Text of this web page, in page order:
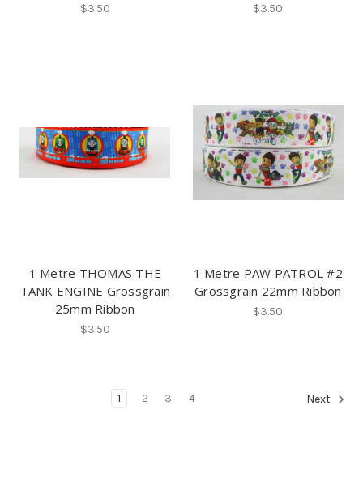
$3.50 $3.50
1 Metre THOMAS THE
TANK ENGINE Grossgrain
25mm Ribbon
$3.50
1 Metre PAW PATROL #2
Grossgrain 22mm Ribbon
$3.50
1 2 3 4 Next